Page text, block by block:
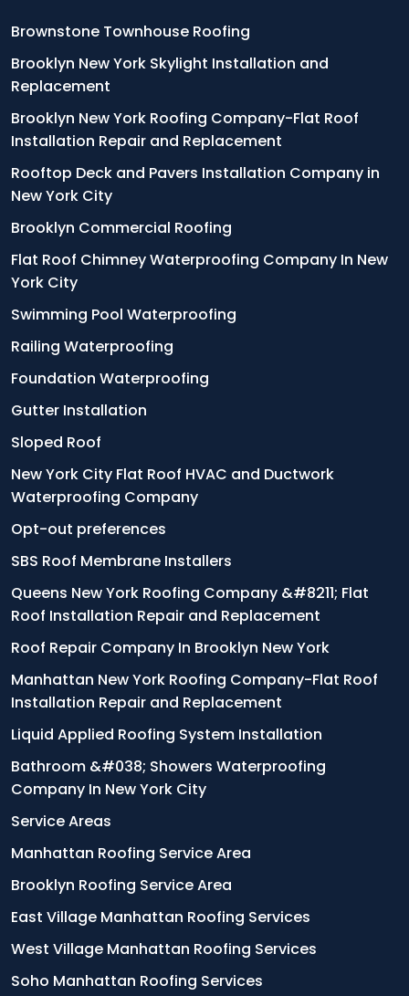
Brownstone Townhouse Roofing
Brooklyn New York Skylight Installation and
Replacement
Brooklyn New York Roofing Company-Flat Roof
Installation Repair and Replacement
Rooftop Deck and Pavers Installation Company in
New York City
Brooklyn Commercial Roofing
Flat Roof Chimney Waterproofing Company In New
York City
Swimming Pool Waterproofing
Railing Waterproofing
Foundation Waterproofing
Gutter Installation
Sloped Roof
New York City Flat Roof HVAC and Ductwork
Waterproofing Company
Opt-out preferences
SBS Roof Membrane Installers
Queens New York Roofing Company &#8211; Flat
Roof Installation Repair and Replacement
Roof Repair Company In Brooklyn New York
Manhattan New York Roofing Company-Flat Roof
Installation Repair and Replacement
Liquid Applied Roofing System Installation
Bathroom &#038; Showers Waterproofing
Company In New York City
Service Areas
Manhattan Roofing Service Area
Brooklyn Roofing Service Area
East Village Manhattan Roofing Services
West Village Manhattan Roofing Services
Soho Manhattan Roofing Services